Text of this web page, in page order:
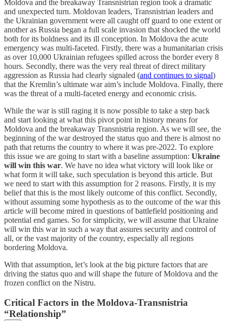
Moldova and the breakaway Transnistrian region took a dramatic
and unexpected turn. Moldovan leaders, Transnistrian leaders and
the Ukrainian government were all caught off guard to one extent or
another as Russia began a full scale invasion that shocked the world
both for its boldness and its ill conception. In Moldova the acute
emergency was multi-faceted. Firstly, there was a humanitarian crisis
as over 10,000 Ukrainian refugees spilled across the border every 8
hours. Secondly, there was the very real threat of direct military
aggression as Russia had clearly signaled (and continues to signal)
that the Kremlin’s ultimate war aim’s include Moldova. Finally, there
was the threat of a multi-faceted energy and economic crisis.
While the war is still raging it is now possible to take a step back
and start looking at what this pivot point in history means for
Moldova and the breakaway Transnistria region. As we will see, the
beginning of the war destroyed the status quo and there is almost no
path that returns the country to where it was pre-2022. To explore
this issue we are going to start with a baseline assumption: Ukraine
will win this war. We have no idea what victory will look like or
what form it will take, such speculation is beyond this article. But
we need to start with this assumption for 2 reasons. Firstly, it is my
belief that this is the most likely outcome of this conflict. Secondly,
without assuming some hypothesis as to the outcome of the war this
article will become mired in questions of battlefield positioning and
potential end games. So for simplicity, we will assume that Ukraine
will win this war in such a way that assures security and control of
all, or the vast majority of the country, especially all regions
bordering Moldova.
With that assumption, let’s look at the big picture factors that are
driving the status quo and will shape the future of Moldova and the
frozen conflict on the Nistru.
Critical Factors in the Moldova-Transnistria
“Relationship”